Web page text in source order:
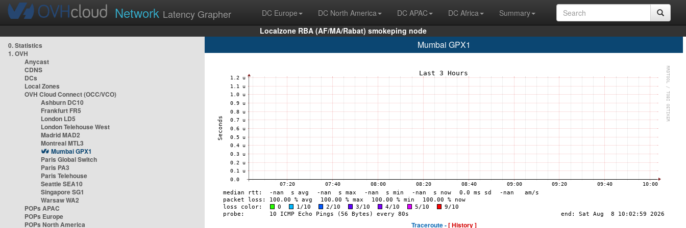
Network Latency Grapher DC Europe DC North America DC APAC DC Africa
Summary
Localzone RBA (AF/MA/Rabat) smokeping node
0. Statistics
1. OVH
Anycast
CDNS
DCs
Local Zones
OVH Cloud Connect (OCC/VCO)
Ashburn DC10
Frankfurt FR5
London LD5
London Telehouse West
Madrid MAD2
Montreal MTL3
Mumbai GPX1
Paris Global Switch
Paris PA3
Paris Telehouse
Seattle SEA10
Singapore SG1
Warsaw WA2
POPs APAC
POPs Europe
POPs North America
Mumbai GPX1
Traceroute -[ History ]